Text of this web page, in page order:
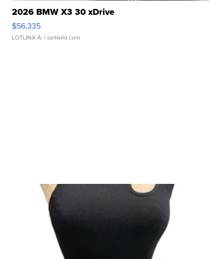
2026 BMW X3 30 xDrive
$56,335
LOTLINX A. | sellwild.com